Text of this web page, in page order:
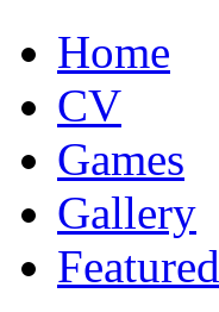
Home
CV
Games
Gallery
Featured